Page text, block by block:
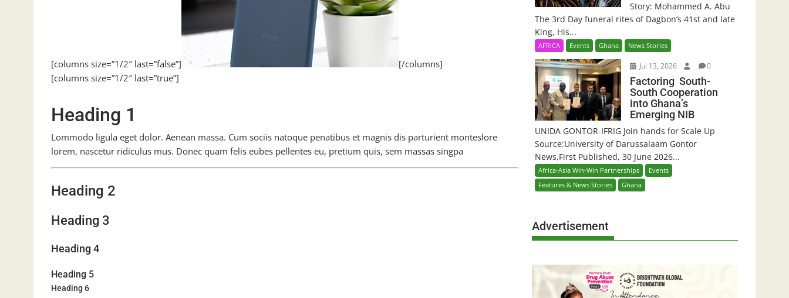
[columns size=”1/2″ last=”false”]
[/columns]
[columns size=”1/2″ last=”true”]
Heading 1
Lommodo ligula eget dolor. Aenean massa. Cum sociis natoque penatibus et magnis dis parturient monteslore
lorem, nascetur ridiculus mus. Donec quam felis eubes pellentes eu, pretium quis, sem massas singpa
Heading 2
Heading 3
Heading 4
Heading 5
Heading 6
Story: Mohammed A. Abu
The 3rd Day funeral rites of Dagbon’s 41st and late
King, His...
AFRICA Events Ghana News Stories
Jul 13, 2026 0
Factoring South-
South Cooperation
into Ghana’s
Emerging NIB
UNIDA GONTOR-IFRIG Join hands for Scale Up
Source:University of Darussalaam Gontor
News,First Published, 30 June 2026...
Africa-Asia Win-Win Partnerships
Events
Features & News Stories
Ghana
Advertisement